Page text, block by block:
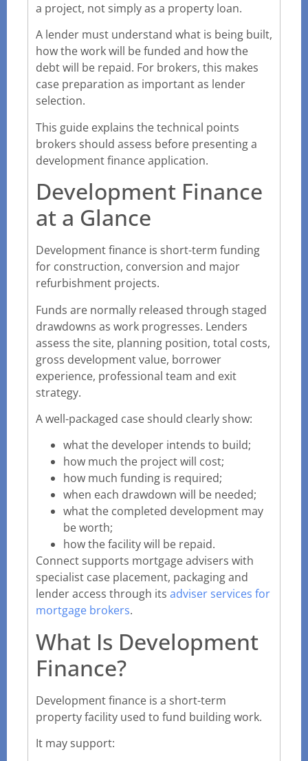
a project, not simply as a property loan.
A lender must understand what is being built,
how the work will be funded and how the
debt will be repaid. For brokers, this makes
case preparation as important as lender
selection.
This guide explains the technical points
brokers should assess before presenting a
development finance application.
Development Finance
at a Glance
Development finance is short-term funding
for construction, conversion and major
refurbishment projects.
Funds are normally released through staged
drawdowns as work progresses. Lenders
assess the site, planning position, total costs,
gross development value, borrower
experience, professional team and exit
strategy.
A well-packaged case should clearly show:
what the developer intends to build;
how much the project will cost;
how much funding is required;
when each drawdown will be needed;
what the completed development may
be worth;
how the facility will be repaid.
Connect supports mortgage advisers with
specialist case placement, packaging and
lender access through its adviser services for
mortgage brokers.
What Is Development
Finance?
Development finance is a short-term
property facility used to fund building work.
It may support: